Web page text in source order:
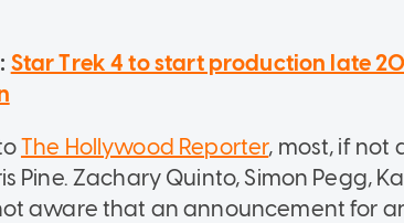
Star Trek 4 to start production late
The Hollywood Reporter, most, if not
Pine. Zachary Quinto, Simon Pegg,
aware that an announcement for